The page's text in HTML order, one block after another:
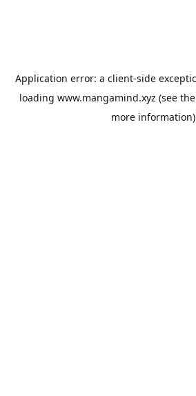
Application error: a client-side
loading www.mangamind.xyz (see the
more